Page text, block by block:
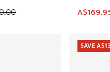
Price dropped fromThis
SAVE